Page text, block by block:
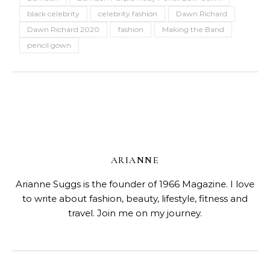
black celebrity
celebrity fashion
Dawn Richard
Dawn Richard 2020
fashion
Making the Band
pencil gown
ARIANNE
Arianne Suggs is the founder of 1966 Magazine. I love
to write about fashion, beauty, lifestyle, fitness and
travel. Join me on my journey.